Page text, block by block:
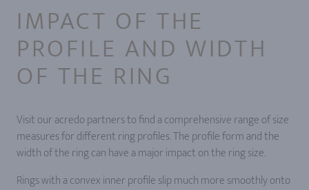
IMPACT OF THE
PROFILE AND WIDTH
OF THE RING
Visit our acredo partners to find a comprehensive range of size
measures for different ring profiles. The profile form and the
width of the ring can have a major impact on the ring size.
Rings with a convex inner profile slip much more smoothly onto